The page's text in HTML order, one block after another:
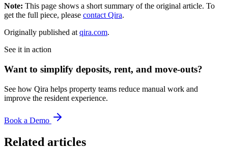
Note: This page shows a short summary of the original article. To
get the full piece, please contact Qira.
Originally published at qira.com.
See it in action
Want to simplify deposits, rent, and move-outs?
See how Qira helps property teams reduce manual work and
improve the resident experience.
Book a Demo
Related articles